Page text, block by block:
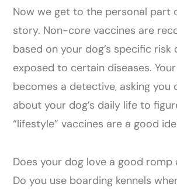
Now we get to the personal part
story. Non-core vaccines are
based on your dog’s specific risk
exposed to certain diseases.
becomes a detective, asking you
about your dog’s daily life to
“lifestyle” vaccines are a good
Does your dog love a good romp
Do you use boarding kennels